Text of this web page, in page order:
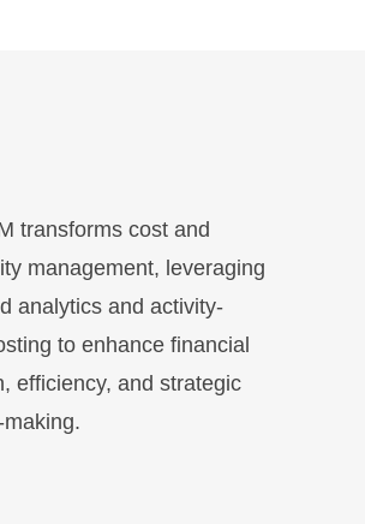
transforms cost and
management, leveraging
analytics and activity-
to enhance financial
efficiency, and strategic